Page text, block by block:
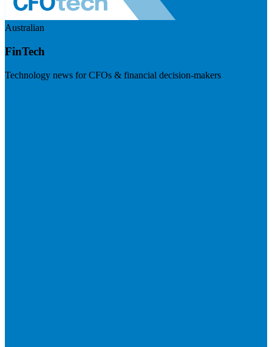
Australian
FinTech
Technology news for CFOs & financial decision-makers